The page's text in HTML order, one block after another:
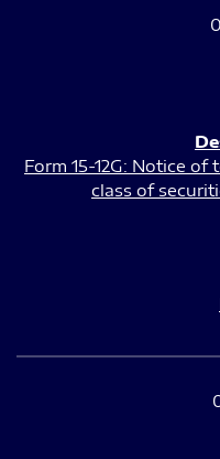
Form 15-12G: Notice
class of